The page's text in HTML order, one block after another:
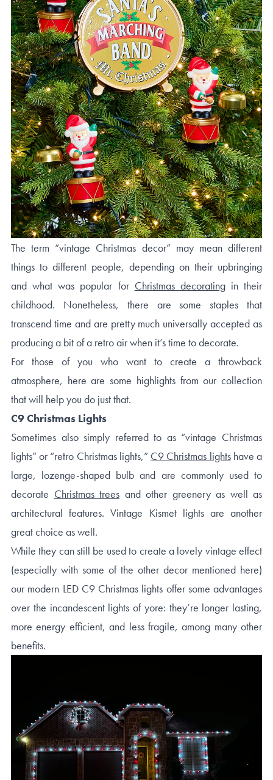
The term “vintage Christmas decor” may mean different
things to different people, depending on their upbringing
and what was popular for Christmas decoratingin their
childhood. Nonetheless, there are some staples that
transcend time and are pretty much universally accepted as
producing a bit of a retro air when it’s time to decorate.
For those of you who want to create a throwback
atmosphere, here are some highlights from our collection
that will help you do just that.
C9 Christmas Lights
Sometimes also simply referred to as “vintage Christmas
lights” or “retro Christmas lights,” C9 Christmas lightshave a
large, lozenge-shaped bulb and are commonly used to
decorate Christmas trees and other greenery as well as
architectural features. Vintage Kismet lights are another
great choice as well.
While they can still be used to create a lovely vintage effect
(especially with some of the other decor mentioned here)
our modern LED C9 Christmas lights offer some advantages
over the incandescent lights of yore: they’re longer lasting,
more energy efficient, and less fragile, among many other
benefits.